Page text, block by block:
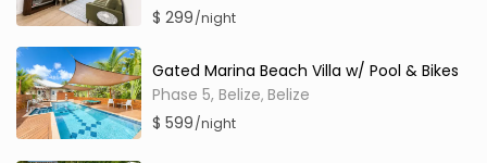
$ 299/night
Gated Marina Beach Villa w/ Pool & Bikes
Phase 5, Belize,Belize
$ 599/night